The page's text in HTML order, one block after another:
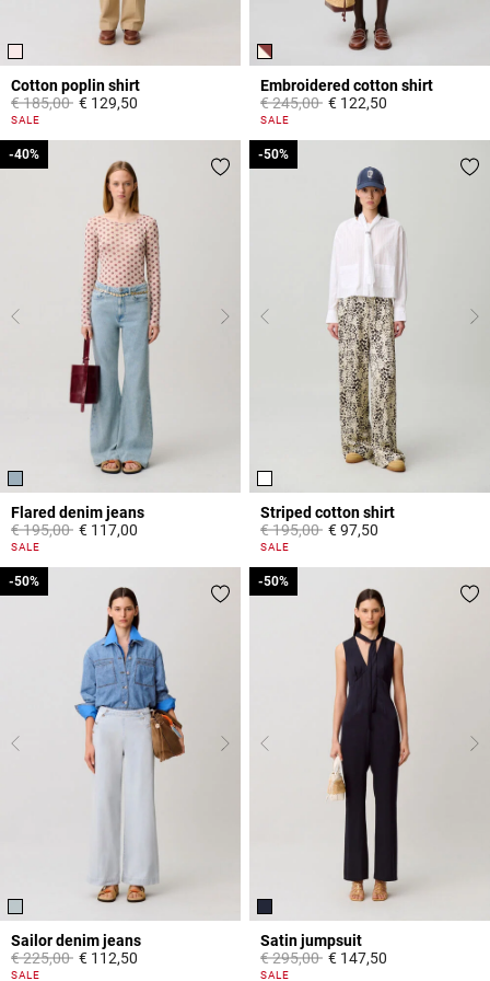
Cotton poplin shirt
Price reduced from
€ 185,00to€ 129,50
5 out of 5 Customer Rating
SALE
Embroidered cotton shirt
Price reduced from
€ 245,00to€ 122,50
5 out of 5 Customer Rating
SALE
Flared denim jeans
Price reduced from
€ 195,00to
-40%
€ 117,00
4 out of 5 Customer Rating
SALE
-40%
Striped cotton shirt
Price reduced from
€ 195,00to
-50%
€ 97,50
4,9 out of 5 Customer Rating
SALE
-50%
Sailor denim jeans
Price reduced from
€ 225,00to
-50%
€ 112,50
5 out of 5 Customer Rating
SALE
-50%
Satin jumpsuit
Price reduced from
€ 295,00to
-50%
€ 147,50
5 out of 5 Customer Rating
SALE
-50%